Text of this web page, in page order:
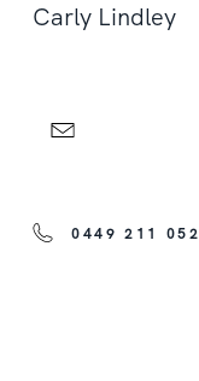
Carly Lindley
0449 211 052